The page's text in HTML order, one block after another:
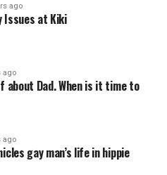
ago
Issues at Kiki
ago
about Dad. When is it time to
ago
gay man’s life in hippie